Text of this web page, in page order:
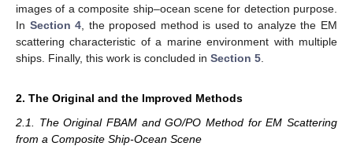
images of a composite ship–ocean scene for detection purpose.
In Section 4 , the proposed method is used to analyze the EM
scattering characteristic of a marine environment with multiple
ships. Finally, this work is concluded in Section 5
2. The Original and the Improved Methods
2.1. The Original FBAM and GO/PO Method for EM Scattering
from a Composite Ship-Ocean Scene